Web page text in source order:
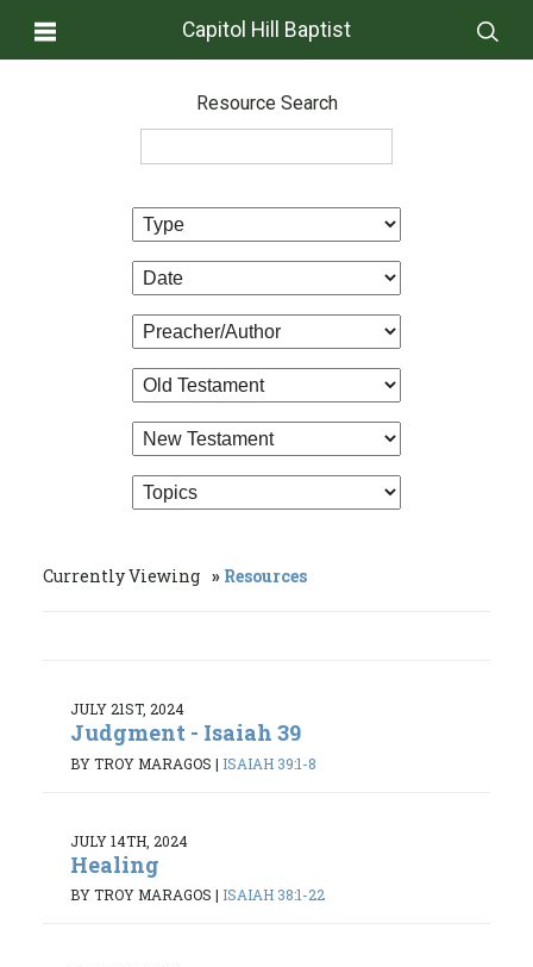
Capitol Hill Baptist
Resource Search
Currently Viewing Resources
JULY 21ST, 2024
Judgment - Isaiah 39
BY TROY MARAGOS | ISAIAH 39:1-8
JULY 14TH, 2024
Healing
BY TROY MARAGOS | ISAIAH 38:1-22